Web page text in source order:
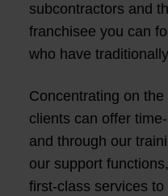
subcontractors and
franchisee you can
who have
Concentrating on
clients can offer
and through our
our support
first-class services